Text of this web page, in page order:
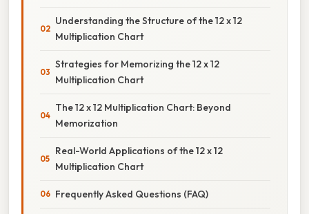
Understanding the Structure of the 12 x 12
Multiplication Chart
Strategies for Memorizing the 12 x 12
Multiplication Chart
The 12 x 12 Multiplication Chart: Beyond
Memorization
Real-World Applications of the 12 x 12
Multiplication Chart
Frequently Asked Questions (FAQ)